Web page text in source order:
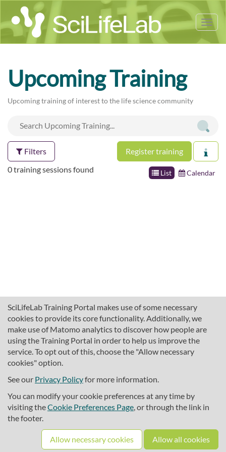
SciLifeLab Training Portal makes use of some necessary
cookies to provide its core functionality. Additionally, we
make use of Matomo analytics to discover how people are
using the Training Portal in order to help us improve the
service. To opt out of this, choose the "Allow necessary
cookies" option.
See our Privacy Policyfor more information.
You can modify your cookie preferences at any time by
visiting theCookie Preferences Page, or through the link in
the footer.
Allow necessary cookies Allow all cookies
Upcoming Training
Upcoming training of interest to the life science community
Filters Register training
List Calendar
0 training sessions found
About SciLifeLab Training
Cookie preferences